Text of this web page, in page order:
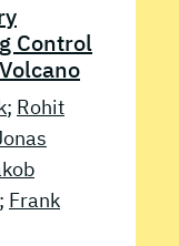
Control
; Rohit
; Frank